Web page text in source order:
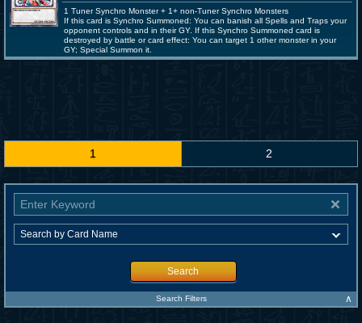
1 Tuner Synchro Monster + 1+ non-Tuner Synchro Monsters
If this card is Synchro Summoned: You can banish all Spells and Traps your
opponent controls and in their GY. If this Synchro Summoned card is
destroyed by battle or card effect: You can target 1 other monster in your
GY; Special Summon it.
1 2
Search
Search Filters ∧